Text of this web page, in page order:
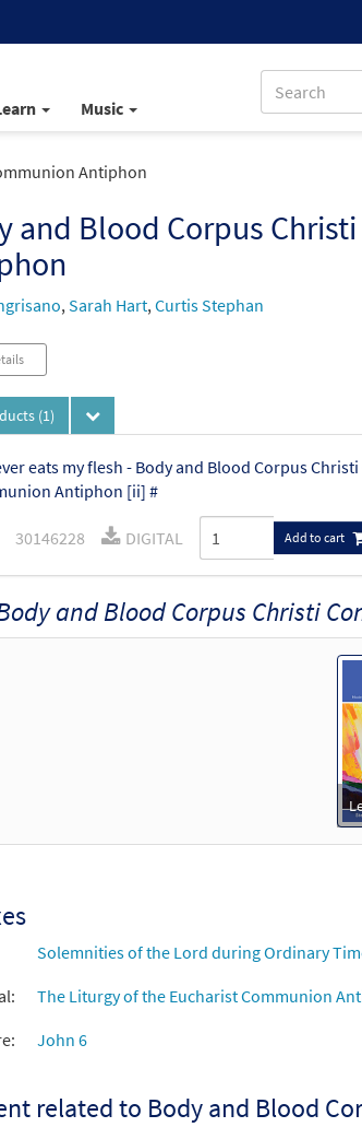
Music
Antiphon
and Blood Corpus
,Sarah Hart,Curtis Stephan
(1)
eats my flesh - Body and Blood Corpus
Antiphon [ii] #
30146228 DIGITAL Add to cart
and Blood Corpus Christi
Solemnities of the Lord during Ordinary
The Liturgy of the Eucharist Communion
John 6
related to Body and Blood